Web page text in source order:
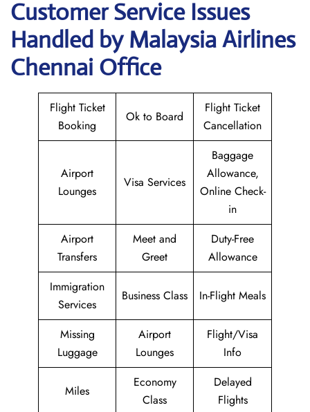
Customer Service Issues
Handled by Malaysia Airlines
Chennai Office
Flight Ticket
Booking
Ok to Board
Flight Ticket
Cancellation
Airport
Lounges
Visa Services
Baggage
Allowance,
Online Check-
in
Airport
Transfers
Meet and
Greet
Duty-Free
Allowance
Immigration
Services
Business Class In-Flight Meals
Missing
Luggage
Airport
Lounges
Flight/Visa
Info
Miles
Economy
Class
Delayed
Flights